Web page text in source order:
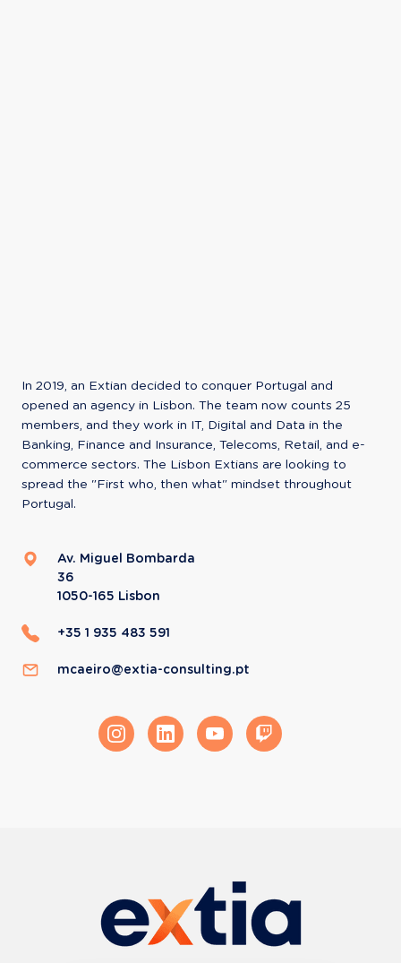
In 2019, an Extian decided to conquer Portugal and
opened an agency in Lisbon. The team now counts 25
members, and they work in IT, Digital and Data in the
Banking, Finance and Insurance, Telecoms, Retail, and e-
commerce sectors. The Lisbon Extians are looking to
spread the "First who, then what" mindset throughout
Portugal.
Av. Miguel Bombarda
36
1050-165 Lisbon
+35 1 935 483 591
mcaeiro@extia-consulting.pt